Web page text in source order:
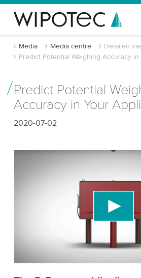
Media Media centre
Detailed
Predict Potential Weighing Accuracy
Predict Potential
Accuracy in Your
2020-07-02
We use a third party service to
content that may collect data
Please review the details and